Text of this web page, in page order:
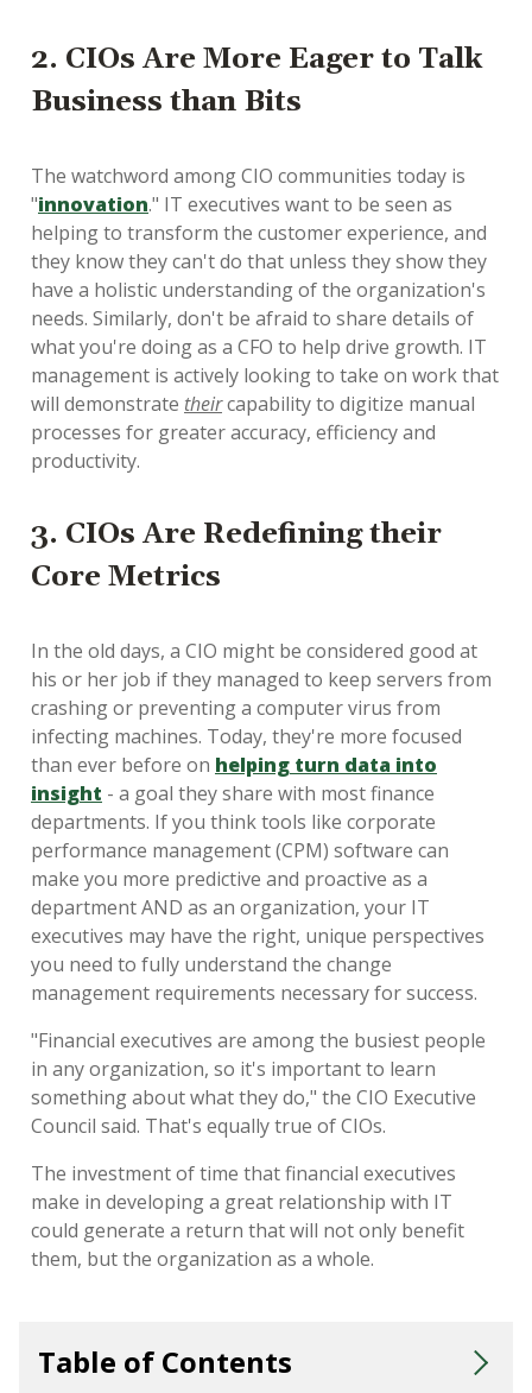
2. CIOs Are More Eager to Talk
Business than Bits
The watchword among CIO communities today is
"innovation." IT executives want to be seen as
helping to transform the customer experience, and
they know they can't do that unless they show they
have a holistic understanding of the organization's
needs. Similarly, don't be afraid to share details of
what you're doing as a CFO to help drive growth. IT
management is actively looking to take on work that
will demonstrate theircapability to digitize manual
processes for greater accuracy, efficiency and
productivity.
3. CIOs Are Redefining their
Core Metrics
In the old days, a CIO might be considered good at
his or her job if they managed to keep servers from
crashing or preventing a computer virus from
infecting machines. Today, they're more focused
than ever before on helping turn data into
insight - a goal they share with most finance
departments. If you think tools like corporate
performance management (CPM) software can
make you more predictive and proactive as a
department AND as an organization, your IT
executives may have the right, unique perspectives
you need to fully understand the change
management requirements necessary for success.
"Financial executives are among the busiest people
in any organization, so it's important to learn
something about what they do," the CIO Executive
Council said. That's equally true of CIOs.
The investment of time that financial executives
make in developing a great relationship with IT
could generate a return that will not only benefit
them, but the organization as a whole.
Table of Contents